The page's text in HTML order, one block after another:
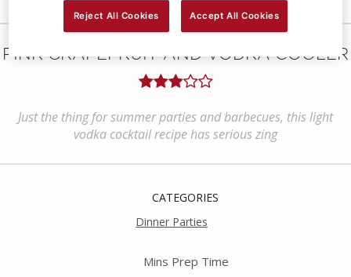
PINK GRAPEFRUIT AND VODKA COOLER
Just the thing for summer parties and barbecues, this light
vodka cocktail recipe has serious zing
CATEGORIES
Dinner Parties
Mins Prep Time
Reject All Cookies Accept All Cookies